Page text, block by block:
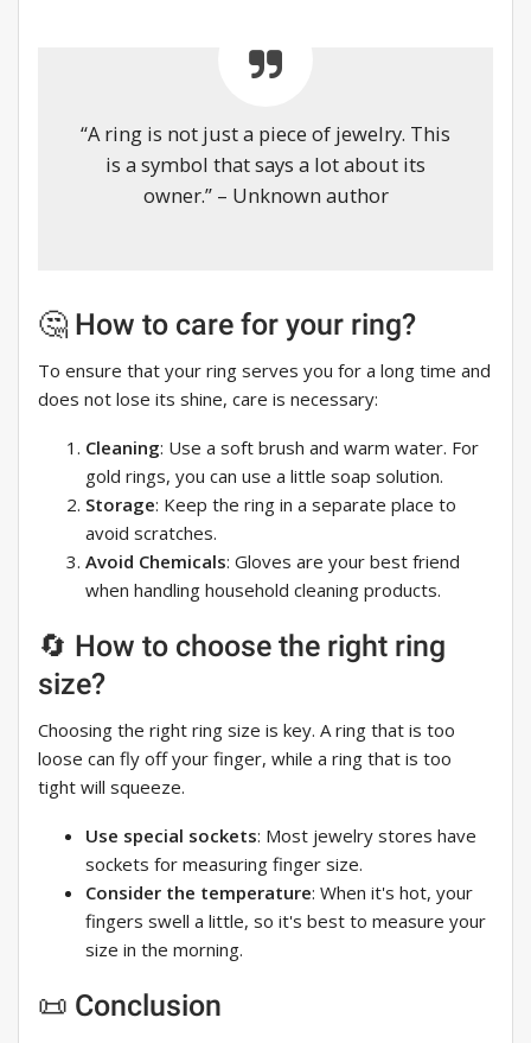
“A ring is not just a piece of jewelry. This
is a symbol that says a lot about its
owner.” – Unknown author
🤔 How to care for your ring?
To ensure that your ring serves you for a long time and
does not lose its shine, care is necessary:
Cleaning: Use a soft brush and warm water. For
gold rings, you can use a little soap solution.
Storage: Keep the ring in a separate place to
avoid scratches.
Avoid Chemicals: Gloves are your best friend
when handling household cleaning products.
🔄 How to choose the right ring
size?
Choosing the right ring size is key. A ring that is too
loose can fly off your finger, while a ring that is too
tight will squeeze.
Use special sockets: Most jewelry stores have
sockets for measuring finger size.
Consider the temperature: When it's hot, your
fingers swell a little, so it's best to measure your
size in the morning.
📜 Conclusion